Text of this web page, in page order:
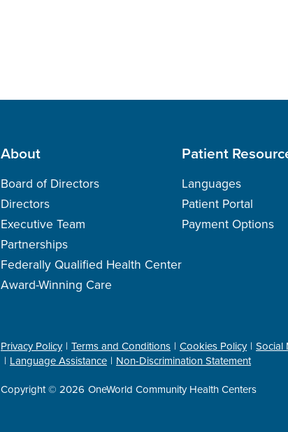
About
Board of Directors
Directors
Executive Team
Partnerships
Federally Qualified Health Center
Award-Winning Care
Patient
Languages
Patient Portal
Payment Options
Privacy Policy Terms and Conditions Cookies Policy
Social
Language Assistance
Non-Discrimination Statement
Copyright © 2026 OneWorld Community Health Centers